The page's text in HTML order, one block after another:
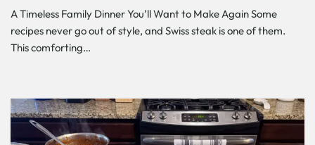
A Timeless Family Dinner You’ll Want to Make Again Some
recipes never go out of style, and Swiss steak is one of them.
This comforting…